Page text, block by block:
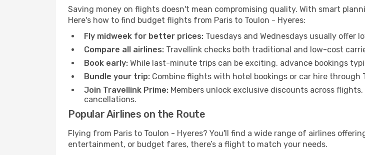
Saving money on flights doesn't mean compromising quality. With smart
Here's how to find budget flights from Paris to Toulon - Hyeres:
Fly midweek for better prices: Tuesdays and Wednesdays usually offer
Compare all airlines: Travellink checks both traditional and low-cost
Book early: While last-minute trips can be exciting, advance bookings
Bundle your trip: Combine flights with hotel bookings or car hire
Join Travellink Prime: Members unlock exclusive discounts across
cancellations.
Popular Airlines on the Route
Flying from Paris to Toulon - Hyeres? You'll find a wide range of airlines
entertainment, or budget fares, there’s a flight to match your needs.